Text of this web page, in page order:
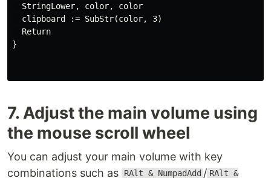
  StringLower, color, color
  clipboard := SubStr(color, 3)
  Return
}
7. Adjust the main volume using
the mouse scroll wheel
You can adjust your main volume with key
combinations such as
RAlt & NumpadAdd / RAlt &